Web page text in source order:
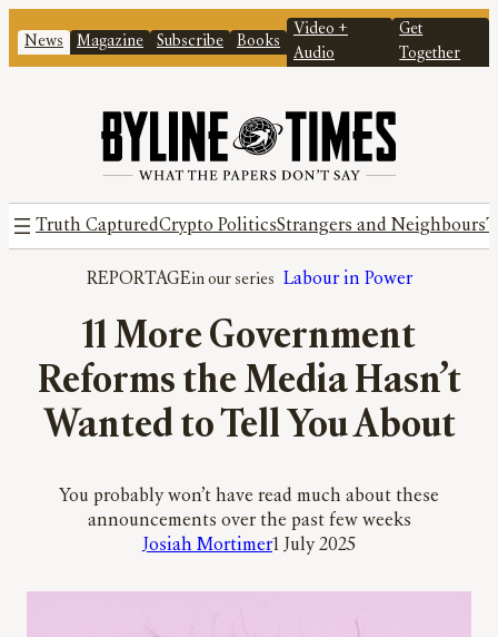
News Magazine Subscribe Books
Video +
Audio
Get
Together
Truth CapturedCrypto PoliticsStrangers and Neighbours
REPORTAGE Labour in Power
11 More Government
Reforms the Media Hasn’t
Wanted to Tell You About
You probably won’t have read much about these
announcements over the past few weeks
Josiah Mortimer1 July 2025